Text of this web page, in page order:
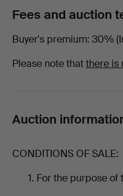
2026
All
at
Chalkwell
Auctions
Fees and auction
Buyer's premium 30%
Please note thatthere is
Auction
CONDITIONS OF SALE:
For the purpose of